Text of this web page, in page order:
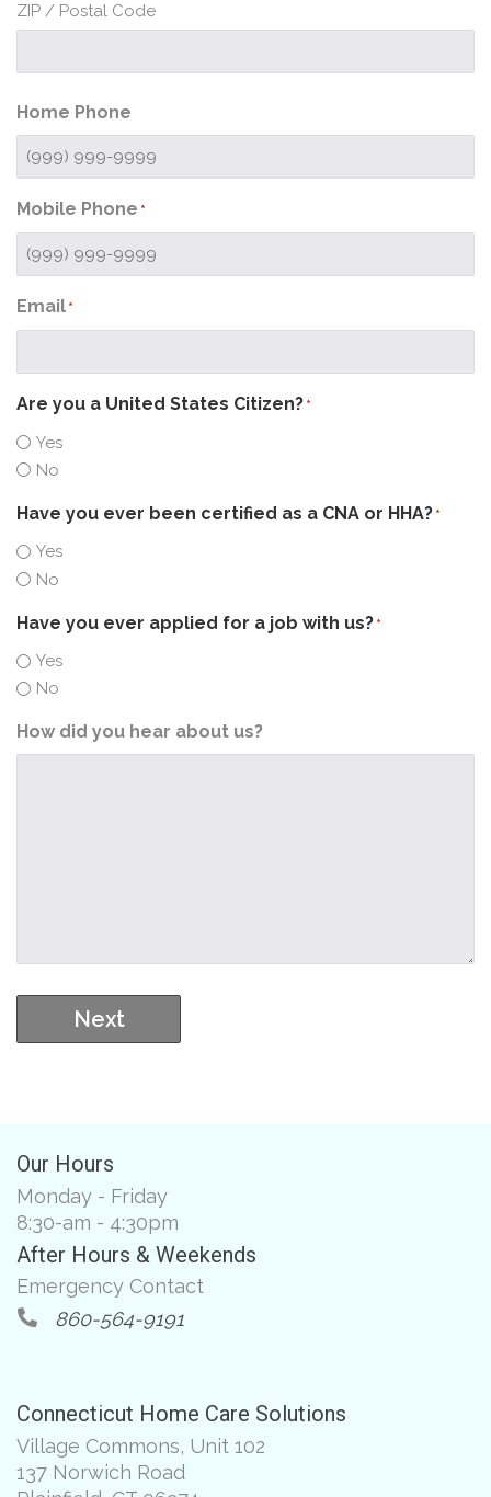
ZIP / Postal Code
Home Phone
Mobile Phone *
Email *
Are you a United States Citizen? *
Yes
No
Have you ever been certified as a CNA or HHA? *
Yes
No
Have you ever applied for a job with us? *
Yes
No
How did you hear about us?
Next
Our Hours
Monday - Friday
8:30-am - 4:30pm
After Hours & Weekends
Emergency Contact
860-564-9191
Connecticut Home Care Solutions
Village Commons, Unit 102
137 Norwich Road